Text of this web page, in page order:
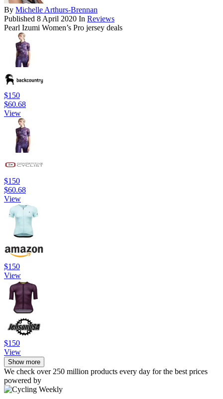
By Michelle Arthurs-Brennan
Published 8 April 2020 In Reviews
Pearl Izumi Women’s Pro jersey deals
$150
$60.68
View
$150
$60.68
View
$150
View
$150
View
Show more
We check over 250 million products every day for the best prices
powered by